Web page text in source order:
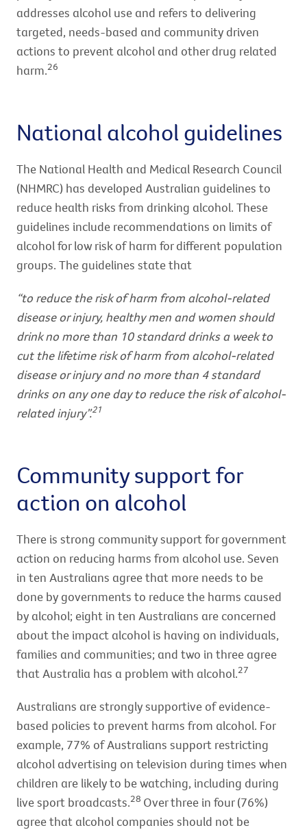
addresses alcohol use and refers to delivering
targeted, needs-based and community driven
actions to prevent alcohol and other drug related
harm.26
National alcohol guidelines
The National Health and Medical Research Council
(NHMRC) has developed Australian guidelines to
reduce health risks from drinking alcohol. These
guidelines include recommendations on limits of
alcohol for low risk of harm for different population
groups. The guidelines state that
“to reduce the risk of harm from alcohol-related
disease or injury, healthy men and women should
drink no more than 10 standard drinks a week to
cut the lifetime risk of harm from alcohol-related
disease or injury and no more than 4 standard
drinks on any one day to reduce the risk of alcohol-
related injury”.21
Community support for
action on alcohol
There is strong community support for government
action on reducing harms from alcohol use. Seven
in ten Australians agree that more needs to be
done by governments to reduce the harms caused
by alcohol; eight in ten Australians are concerned
about the impact alcohol is having on individuals,
families and communities; and two in three agree
that Australia has a problem with alcohol.27
Australians are strongly supportive of evidence-
based policies to prevent harms from alcohol. For
example, 77% of Australians support restricting
alcohol advertising on television during times when
children are likely to be watching, including during
live sport broadcasts.28 Over three in four (76%)
agree that alcohol companies should not be